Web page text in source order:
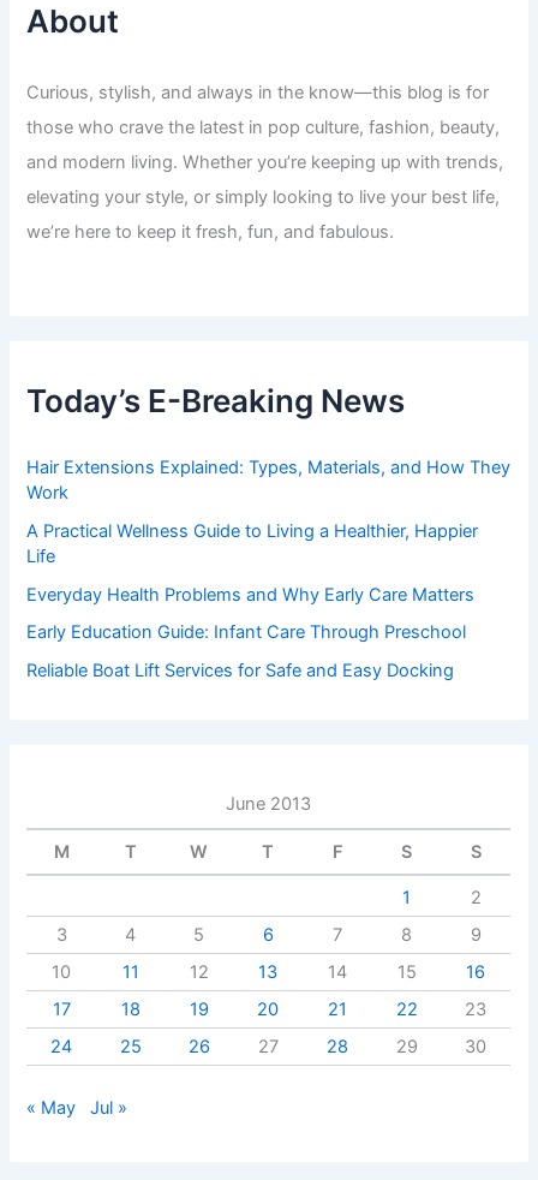
About
Curious, stylish, and always in the know—this blog is for
those who crave the latest in pop culture, fashion, beauty,
and modern living. Whether you’re keeping up with trends,
elevating your style, or simply looking to live your best life,
we’re here to keep it fresh, fun, and fabulous.
Today’s E-Breaking News
Hair Extensions Explained: Types, Materials, and How They
Work
A Practical Wellness Guide to Living a Healthier, Happier
Life
Everyday Health Problems and Why Early Care Matters
Early Education Guide: Infant Care Through Preschool
Reliable Boat Lift Services for Safe and Easy Docking
June 2013
M T W T F S S
1
2
3
4 5 6 7 8
9
10
11 12 13 14 15
16
17
18 19 20 21 22
23
24
25 26 27 28 29 30
« May Jul »